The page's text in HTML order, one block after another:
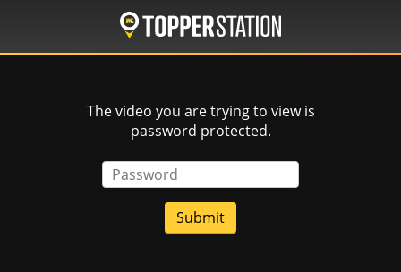
main
The video you are trying to view is
password protected.
Password